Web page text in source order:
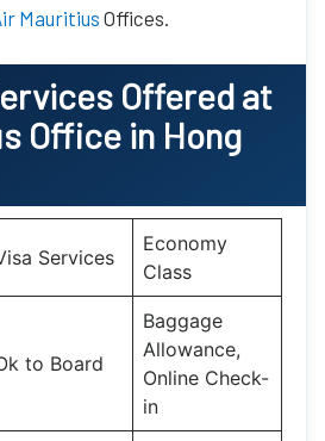
MauritiusOffices.
Offered at
Office in Hong
Services
Economy
Class
to Board
Baggage
Allowance,
Online Check-
in